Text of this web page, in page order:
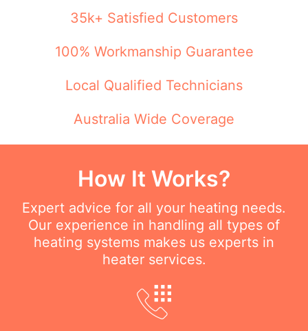
35k+ Satisfied Customers
100% Workmanship Guarantee
Local Qualified Technicians
Australia Wide Coverage
How It Works?
Expert advice for all your heating needs.
Our experience in handling all types of
heating systems makes us experts in
heater services.